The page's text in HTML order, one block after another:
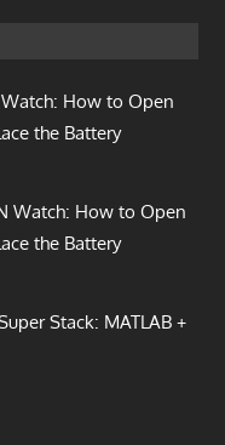
How to Open
the Battery
Watch: How to Open
the Battery
Stack: MATLAB +